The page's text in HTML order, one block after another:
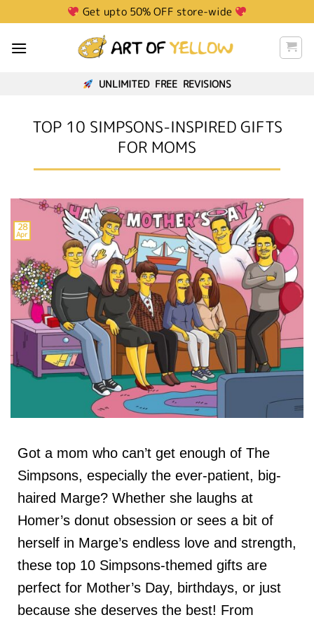
Get upto 50% OFF store-wide
UNLIMITED FREE REVISIONS
TOP 10 SIMPSONS-INSPIRED GIFTS
FOR MOMS
28
Apr
Got a mom who can’t get enough of The
Simpsons, especially the ever-patient, big-
haired Marge? Whether she laughs at
Homer’s donut obsession or sees a bit of
herself in Marge’s endless love and strength,
these top 10 Simpsons-themed gifts are
perfect for Mother’s Day, birthdays, or just
because she deserves the best! From